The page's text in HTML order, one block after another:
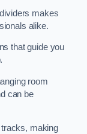
makes
alike.
that guide you
room
can be
tracks, making